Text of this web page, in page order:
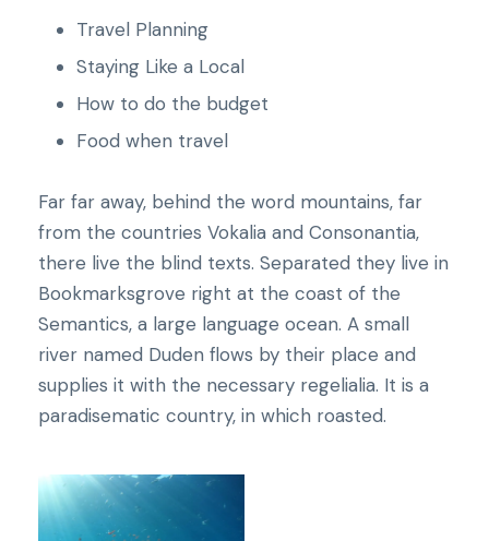
Travel Planning
Staying Like a Local
How to do the budget
Food when travel
Far far away, behind the word mountains, far
from the countries Vokalia and Consonantia,
there live the blind texts. Separated they live in
Bookmarksgrove right at the coast of the
Semantics, a large language ocean. A small
river named Duden flows by their place and
supplies it with the necessary regelialia. It is a
paradisematic country, in which roasted.